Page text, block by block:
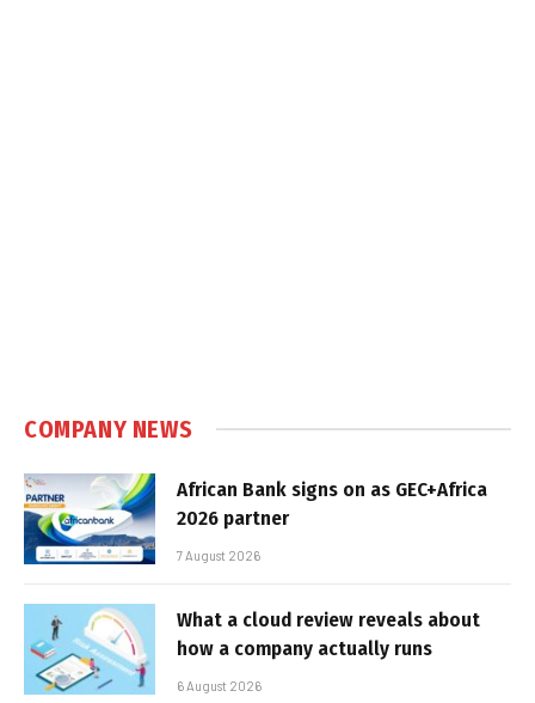
COMPANY NEWS
African Bank signs on as GEC+Africa
2026 partner
7 August 2026
What a cloud review reveals about
how a company actually runs
6 August 2026